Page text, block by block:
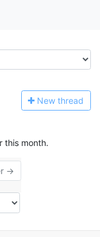
New thread
this month.
→